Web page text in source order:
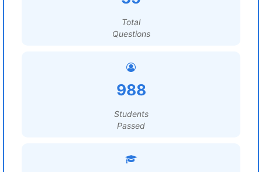
Total
Questions
988
Students
Passed